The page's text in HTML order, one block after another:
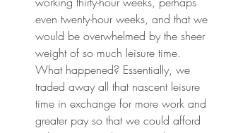
even twenty-hour weeks, and that we
would be overwhelmed by the sheer
weight of so much leisure time.
What happened? Essentially, we
traded away all that nascent leisure
time in exchange for more work and
greater pay so that we could afford